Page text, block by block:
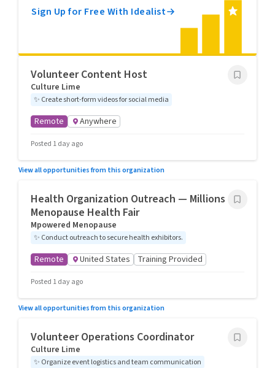
Sign Up for Free With Idealist
Volunteer Content Host
Culture Lime
✨ Create short-form videos for social media
Remote Anywhere
Posted 1 day ago
View all opportunities from this organization
Health Organization Outreach — Millions 4
Menopause Health Fair
Mpowered Menopause
✨ Conduct outreach to secure health exhibitors.
Remote United States Training Provided
Posted 1 day ago
View all opportunities from this organization
Volunteer Operations Coordinator
Culture Lime
✨ Organize event logistics and team communication